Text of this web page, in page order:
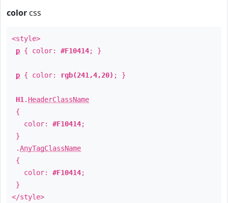
color css
<style>
p { color: #F10414; }
p { color: rgb(241,4,20) ; }
H1 . HeaderClassName
{
color: #F10414;
}
.AnyTagClassName
{
color: #F10414;
}
</style>